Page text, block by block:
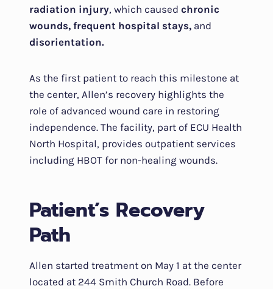
radiation injury, which caused chronic
wounds, frequent hospital stays, and
disorientation.
As the first patient to reach this milestone at
the center, Allen’s recovery highlights the
role of advanced wound care in restoring
independence. The facility, part of ECU Health
North Hospital, provides outpatient services
including HBOT for non-healing wounds.
Patient’s Recovery
Path
Allen started treatment on May 1 at the center
located at 244 Smith Church Road. Before